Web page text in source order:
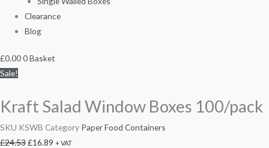
Clearance
Blog
£0.000Basket
Sale!
Kraft Salad Window Boxes 100/pack
SKU KSWB Category Paper Food Containers
£24.53£16.89 + VAT